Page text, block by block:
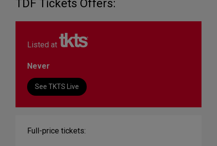
TDF Tickets Offers:
Listed at
Never
See TKTS Live
Full-price tickets: